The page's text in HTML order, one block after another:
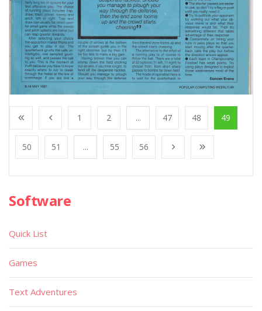
1 2 ... 47 48 49
50 51 ... 55 56
Software
Quick List
Games
Text Adventures